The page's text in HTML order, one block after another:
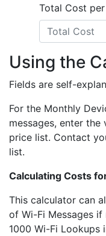
Total Cost
Using the
Fields are self-
For the Monthly
messages, enter the
price list. Contact
list.
Calculating Costs
This calculator can
of Wi-Fi Messages
1000 Wi-Fi Lookups